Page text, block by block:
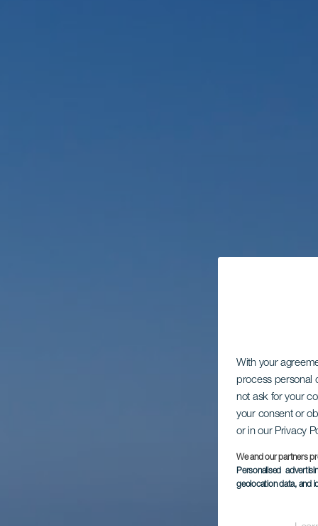
With your
process personal
not ask for your
your consent or
or in our Privacy
We and our partners
Personalised
geolocation data, and